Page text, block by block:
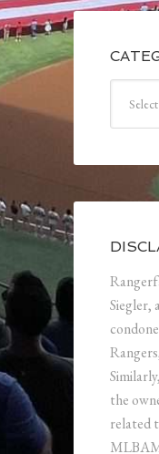
Siegler,
the
related